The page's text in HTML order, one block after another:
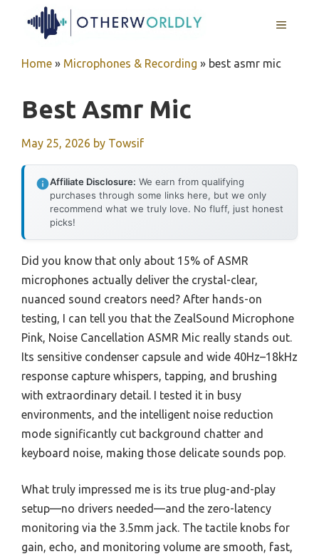
MENU
Home » Microphones & Recording » best asmr mic
Best Asmr Mic
May 25, 2026 by Towsif
Affiliate Disclosure: We earn from qualifying
purchases through some links here, but we only
recommend what we truly love. No fluff, just honest
picks!
Did you know that only about 15% of ASMR
microphones actually deliver the crystal-clear,
nuanced sound creators need? After hands-on
testing, I can tell you that the ZealSound Microphone
Pink, Noise Cancellation ASMR Mic really stands out.
Its sensitive condenser capsule and wide 40Hz–18kHz
response capture whispers, tapping, and brushing
with extraordinary detail. I tested it in busy
environments, and the intelligent noise reduction
mode significantly cut background chatter and
keyboard noise, making those delicate sounds pop.
What truly impressed me is its true plug-and-play
setup—no drivers needed—and the zero-latency
monitoring via the 3.5mm jack. The tactile knobs for
gain, echo, and monitoring volume are smooth, fast,